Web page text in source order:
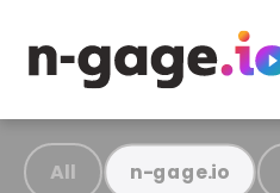
All n-gage.io